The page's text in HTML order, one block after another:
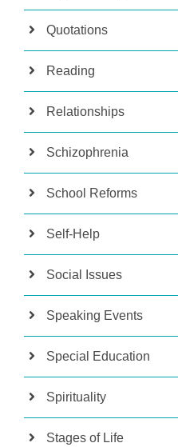
Quotations
Reading
Relationships
Schizophrenia
School Reforms
Self-Help
Social Issues
Speaking Events
Special Education
Spirituality
Stages of Life